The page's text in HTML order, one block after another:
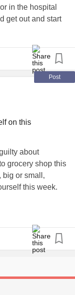
in the hospital
get out and start
of the world in my
3 months now
to after 10
and just
I was early last
or what
foot in front of the
and when you do
to take a moment
Post
on this
about
grocery shop this
big or small,
this week.